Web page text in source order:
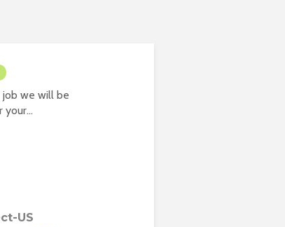
we will be
US